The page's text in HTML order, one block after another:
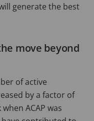
generate the best
move beyond
of active
by a factor of
ACAP was